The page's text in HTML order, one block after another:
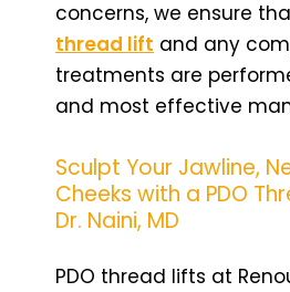
concerns, we ensure
thread lift and any
treatments are
and most effective
Sculpt Your Jawline,
Cheeks with a PDO
Dr. Naini, MD
PDO thread lifts at